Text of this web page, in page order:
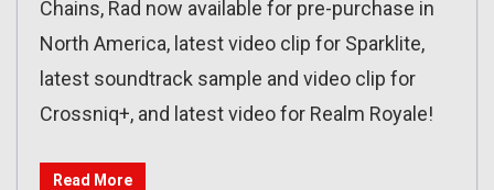
Chains, Rad now available for pre-purchase in
North America, latest video clip for Sparklite,
latest soundtrack sample and video clip for
Crossniq+, and latest video for Realm Royale!
Read More